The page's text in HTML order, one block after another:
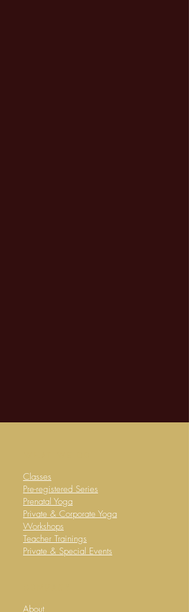
Classes
​Pre-registered Series
Prenatal Yoga
Private & Corporate Yoga
​Workshops
Teacher Trainings
Private & Special Events
About